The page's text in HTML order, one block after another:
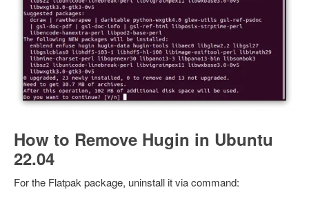
How to Remove Hugin in Ubuntu
22.04
For the Flatpak package, uninstall it via command: